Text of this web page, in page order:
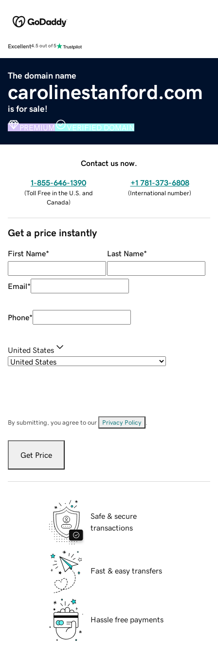
Excellent4.5 out of 5
The domain name
carolinestanford.com
is for sale!
PREMIUM VERIFIED DOMAIN
Contact us now.
1-855-646-1390
(Toll Free in the U.S. and
Canada)
+1 781-373-6808
(International number)
Get a price instantly
First Name* Last Name*
Email*
Phone*
United States
By submitting, you agree to our Privacy Policy
Get Price
Safe & secure
transactions
Fast & easy transfers
Hassle free payments